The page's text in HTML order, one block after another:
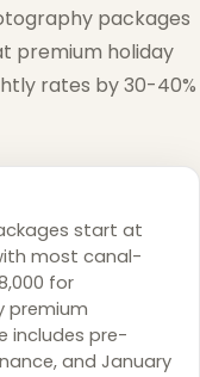
packages
premium holiday
rates by 30-40%
start at
most canal-
for
premium
includes pre-
and January